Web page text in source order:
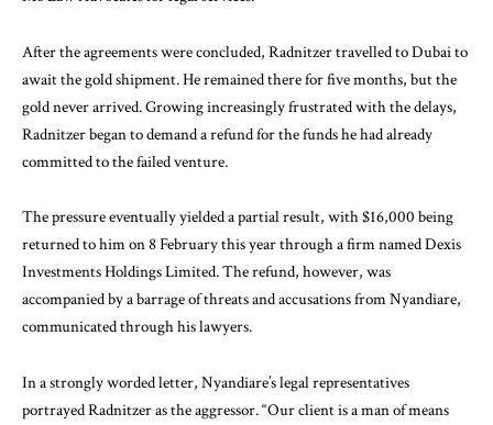
After the agreements were concluded, Radnitzer travelled to Dubai to
await the gold shipment. He remained there for five months, but the
gold never arrived. Growing increasingly frustrated with the delays,
Radnitzer began to demand a refund for the funds he had already
committed to the failed venture.
The pressure eventually yielded a partial result, with $16,000 being
returned to him on 8 February this year through a firm named Dexis
Investments Holdings Limited. The refund, however, was
accompanied by a barrage of threats and accusations from Nyandiare,
communicated through his lawyers.
In a strongly worded letter, Nyandiare’s legal representatives
portrayed Radnitzer as the aggressor. “Our client is a man of means